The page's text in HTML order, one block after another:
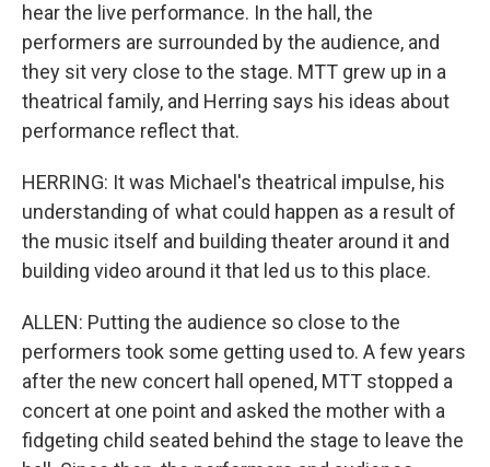
hear the live performance. In the hall, the
performers are surrounded by the audience, and
they sit very close to the stage. MTT grew up in a
theatrical family, and Herring says his ideas about
performance reflect that.
HERRING: It was Michael's theatrical impulse, his
understanding of what could happen as a result of
the music itself and building theater around it and
building video around it that led us to this place.
ALLEN: Putting the audience so close to the
performers took some getting used to. A few years
after the new concert hall opened, MTT stopped a
concert at one point and asked the mother with a
fidgeting child seated behind the stage to leave the